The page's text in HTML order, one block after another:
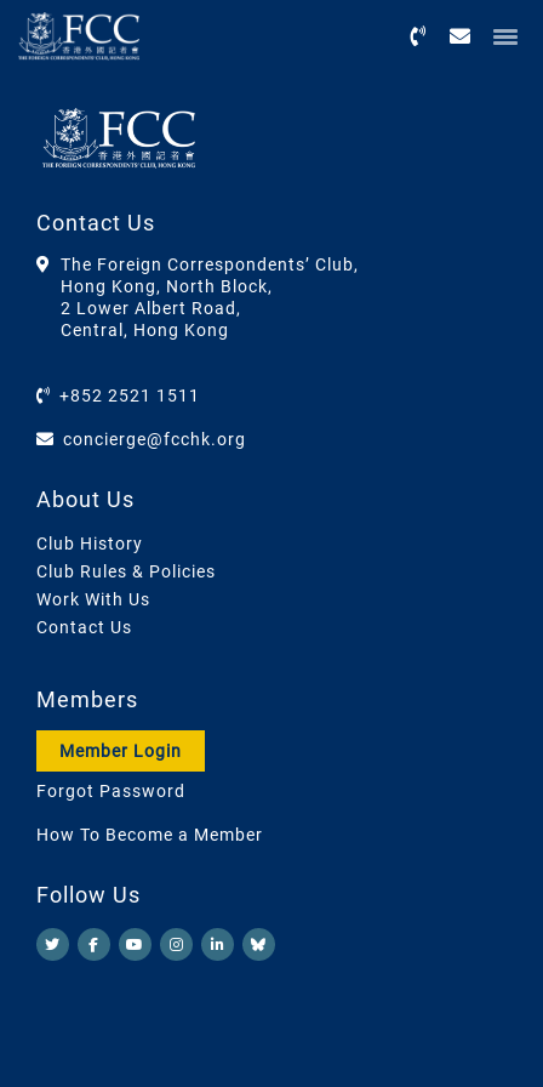
Contact Us
The Foreign Correspondents’ Club,
Hong Kong, North Block,
2 Lower Albert Road,
Central, Hong Kong
+852 2521 1511
concierge@fcchk.org
About Us
Club History
Club Rules & Policies
Work With Us
Contact Us
Members
Member Login
Forgot Password
How To Become a Member
Follow Us